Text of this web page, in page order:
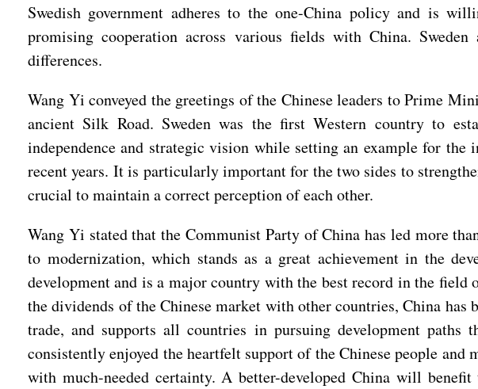
Swedish government adheres to the one-China policy and is
promising cooperation across various fields with China.
differences.
Wang Yi conveyed the greetings of the Chinese leaders to Prime
ancient Silk Road. Sweden was the first Western country to
independence and strategic vision while setting an example for
recent years. It is particularly important for the two sides to
crucial to maintain a correct perception of each other.
Wang Yi stated that the Communist Party of China has led more
to modernization, which stands as a great achievement in the
development and is a major country with the best record in the
the dividends of the Chinese market with other countries, China
trade, and supports all countries in pursuing development
consistently enjoyed the heartfelt support of the Chinese people
with much-needed certainty. A better-developed China will